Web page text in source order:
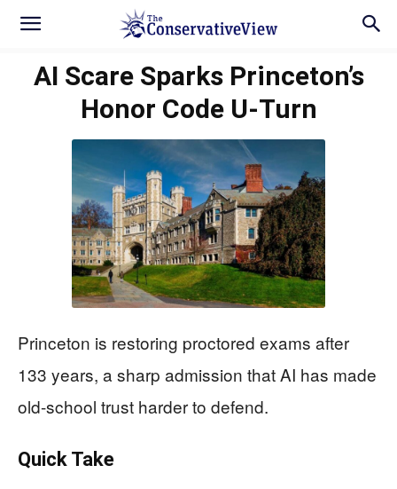
AI Scare Sparks Princeton’s
Honor Code U-Turn
Princeton is restoring proctored exams after
133 years, a sharp admission that AI has made
old-school trust harder to defend.
Quick Take